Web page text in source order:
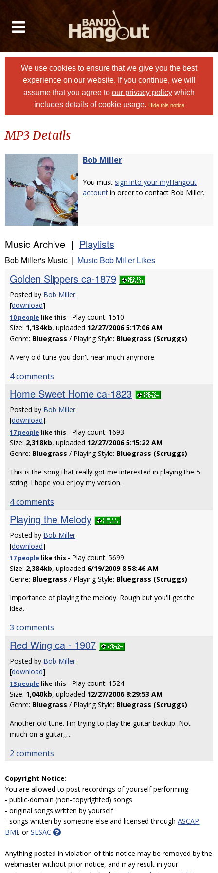
We use cookies to ensure that we give you the best
experience on our website. If you continue, we will
assume that you agree to our privacy policy which
includes details of cookie usage. Hide this notice
MP3 Details
Bob Miller
You must sign into your myHangout
account in order to contact Bob Miller.
Music Archive | Playlists
Bob Miller's Music | Music Bob Miller Likes
Golden Slippers ca-1879
Posted by Bob Miller
[download]
10 people like this - Play count: 1510
Size: 1,134kb, uploaded 12/27/2006 5:17:06 AM
Genre: Bluegrass / Playing Style: Bluegrass (Scruggs)
A very old tune you don't hear much anymore.
4 comments
Home Sweet Home ca-1823
Posted by Bob Miller
[download]
17 people like this - Play count: 1693
Size: 2,318kb, uploaded 12/27/2006 5:15:22 AM
Genre: Bluegrass / Playing Style: Bluegrass (Scruggs)
This is the song that really got me interested in playing the 5-
string. I hope you enjoy my version.
4 comments
Playing the Melody
Posted by Bob Miller
[download]
17 people like this - Play count: 5699
Size: 2,384kb, uploaded 6/19/2009 8:58:46 AM
Genre: Bluegrass / Playing Style: Bluegrass (Scruggs)
Importance of playing the melody. Rough but you'll get the
idea.
3 comments
Red Wing ca - 1907
Posted by Bob Miller
[download]
13 people like this - Play count: 1524
Size: 1,040kb, uploaded 12/27/2006 8:29:53 AM
Genre: Bluegrass / Playing Style: Bluegrass (Scruggs)
Another old tune. I'm trying to play the guitar backup. Not
much on a guitar,,...
2 comments
Copyright Notice:
You are allowed to post recordings of yourself performing:
- public-domain (non-copyrighted) songs
- original songs written by yourself
- songs written by someone else and licensed through ASCAP,
BMI, orSESAC
Anything posted in violation of this notice may be removed by the
webmaster without prior notice, and may result in your